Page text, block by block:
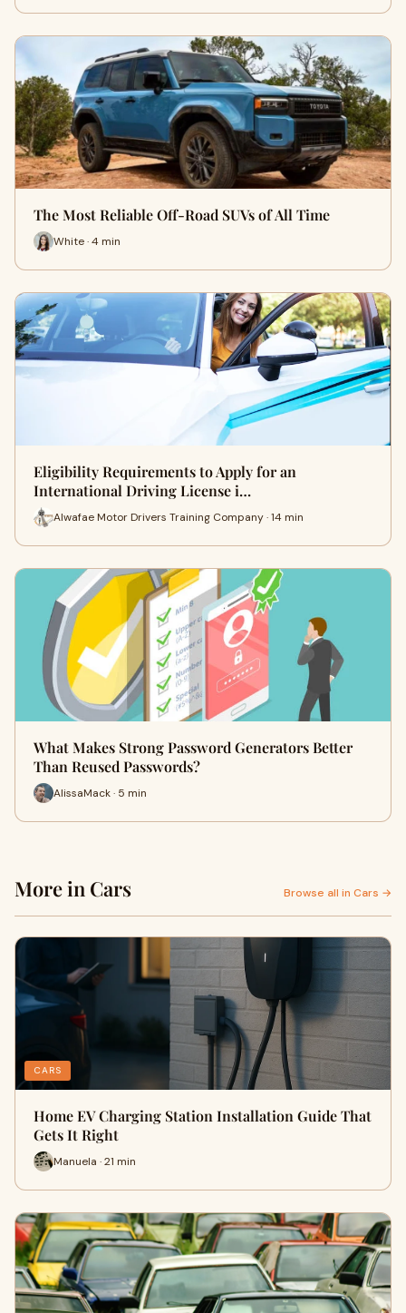
The Most Reliable Off-Road SUVs of All Time
White · 4 min
Eligibility Requirements to Apply for an
International Driving License i…
Alwafae Motor Drivers Training Company · 14 min
What Makes Strong Password Generators Better
Than Reused Passwords?
AlissaMack · 5 min
More in Cars Browse all in Cars →
CARS
Home EV Charging Station Installation Guide That
Gets It Right
Manuela · 21 min